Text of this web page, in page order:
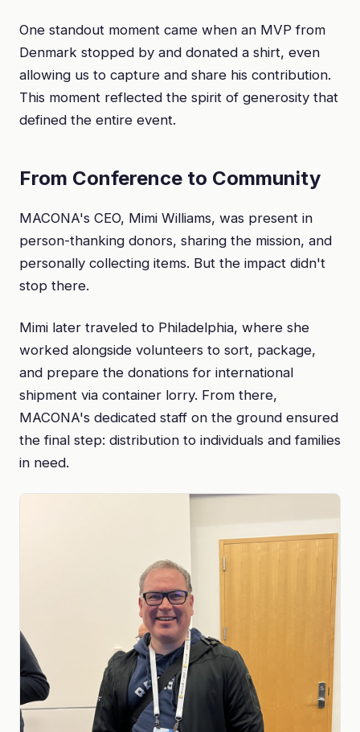
One standout moment came when an MVP from
Denmark stopped by and donated a shirt, even
allowing us to capture and share his contribution.
This moment reflected the spirit of generosity that
defined the entire event.
From Conference to Community
MACONA's CEO, Mimi Williams, was present in
person-thanking donors, sharing the mission, and
personally collecting items. But the impact didn't
stop there.
Mimi later traveled to Philadelphia, where she
worked alongside volunteers to sort, package,
and prepare the donations for international
shipment via container lorry. From there,
MACONA's dedicated staff on the ground ensured
the final step: distribution to individuals and families
in need.